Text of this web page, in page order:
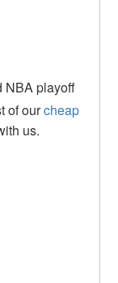
NBA playoff
of ourcheap
us.